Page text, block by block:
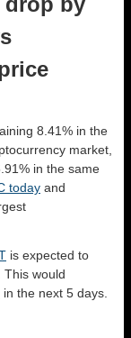
8.41% in the
market,
in the same
today and
is expected to
This would
in the next 5 days.